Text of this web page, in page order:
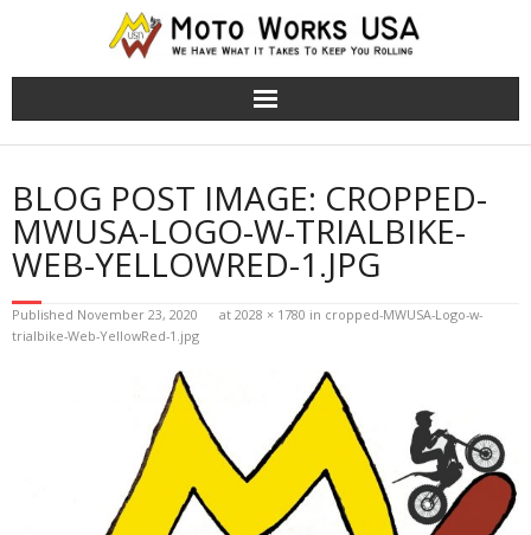
TRS Moto Bikes
TRS Electric Bikes
About Us
Cart ( 0 Items)
BLOG POST IMAGE: CROPPED-
MWUSA-LOGO-W-TRIALBIKE-
WEB-YELLOWRED-1.JPG
Published November 23, 2020 at 2028 × 1780 in cropped-MWUSA-Logo-w-
trialbike-Web-YellowRed-1.jpg